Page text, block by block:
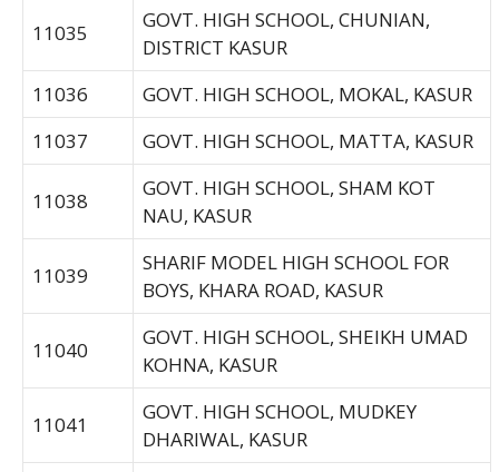
11035
GOVT. HIGH SCHOOL, CHUNIAN,
DISTRICT KASUR
11036
GOVT. HIGH SCHOOL, MOKAL, KASUR
11037
GOVT. HIGH SCHOOL, MATTA, KASUR
11038
GOVT. HIGH SCHOOL, SHAM KOT
NAU, KASUR
11039
SHARIF MODEL HIGH SCHOOL FOR
BOYS, KHARA ROAD, KASUR
11040
GOVT. HIGH SCHOOL, SHEIKH UMAD
KOHNA, KASUR
11041
GOVT. HIGH SCHOOL, MUDKEY
DHARIWAL, KASUR